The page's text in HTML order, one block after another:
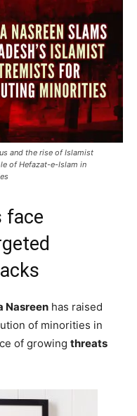
and the rise of Islamist
of Hefazat-e-Islam in
face
Nasreen has raised
of minorities in
of growing threats